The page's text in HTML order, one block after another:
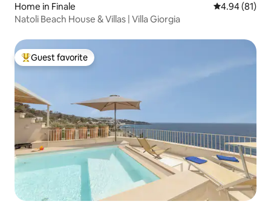
Home in Finale 4.94 out of 5
4.94 (81)
Natoli Beach House & Villas | Villa Giorgia
Top guest favorite
Guest favorite